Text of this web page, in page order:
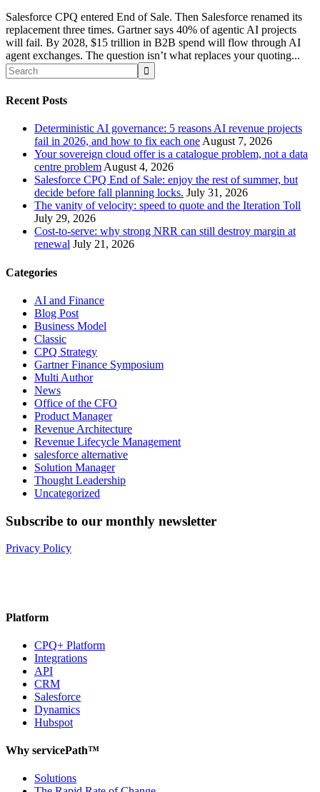
Salesforce CPQ entered End of Sale. Then Salesforce renamed its
replacement three times. Gartner says 40% of agentic AI projects
will fail. By 2028, $15 trillion in B2B spend will flow through AI
agent exchanges. The question isn’t what replaces your quoting...
Recent Posts
Deterministic AI governance: 5 reasons AI revenue projects
fail in 2026, and how to fix each one August 7, 2026
Your sovereign cloud offer is a catalogue problem, not a data
centre problem August 4, 2026
Salesforce CPQ End of Sale: enjoy the rest of summer, but
decide before fall planning locks. July 31, 2026
The vanity of velocity: speed to quote and the Iteration Toll
July 29, 2026
Cost-to-serve: why strong NRR can still destroy margin at
renewal July 21, 2026
Categories
AI and Finance
Blog Post
Business Model
Classic
CPQ Strategy
Gartner Finance Symposium
Multi Author
News
Office of the CFO
Product Manager
Revenue Architecture
Revenue Lifecycle Management
salesforce alternative
Solution Manager
Thought Leadership
Uncategorized
Subscribe to our monthly newsletter
Privacy Policy
Platform
CPQ+ Platform
Integrations
API
CRM
Salesforce
Dynamics
Hubspot
Why servicePath™
Solutions